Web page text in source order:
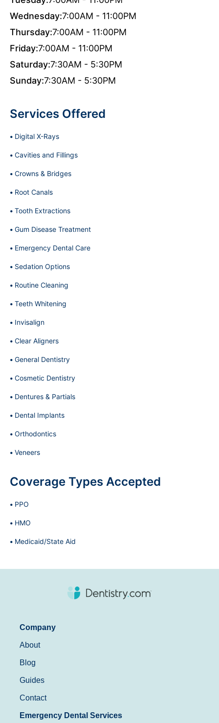
Wednesday:7:00AM - 11:00PM
Thursday:7:00AM - 11:00PM
Friday:7:00AM - 11:00PM
Saturday:7:30AM - 5:30PM
Sunday:7:30AM - 5:30PM
Services Offered
Digital X-Rays
Cavities and Fillings
Crowns & Bridges
Root Canals
Tooth Extractions
Gum Disease Treatment
Emergency Dental Care
Sedation Options
Routine Cleaning
Teeth Whitening
Invisalign
Clear Aligners
General Dentistry
Cosmetic Dentistry
Dentures & Partials
Dental Implants
Orthodontics
Veneers
Coverage Types Accepted
PPO
HMO
Medicaid/State Aid
Company
About
Blog
Guides
Contact
Emergency Dental Services